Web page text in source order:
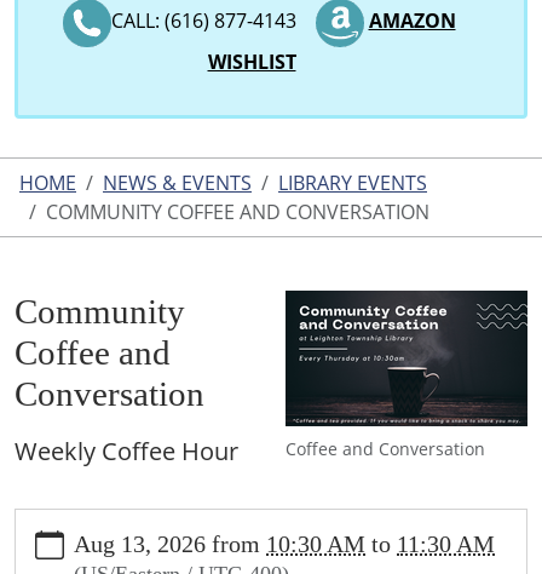
CALL: (616) 877-4143
AMAZON
WISHLIST
HOME NEWS & EVENTS
LIBRARY EVENTS
COMMUNITY COFFEE AND CONVERSATION
Coffee and Conversation
Community
Coffee and
Conversation
Weekly Coffee Hour
events/library-
Aug 13, 2026 from 10:30 AM to 11:30 AM